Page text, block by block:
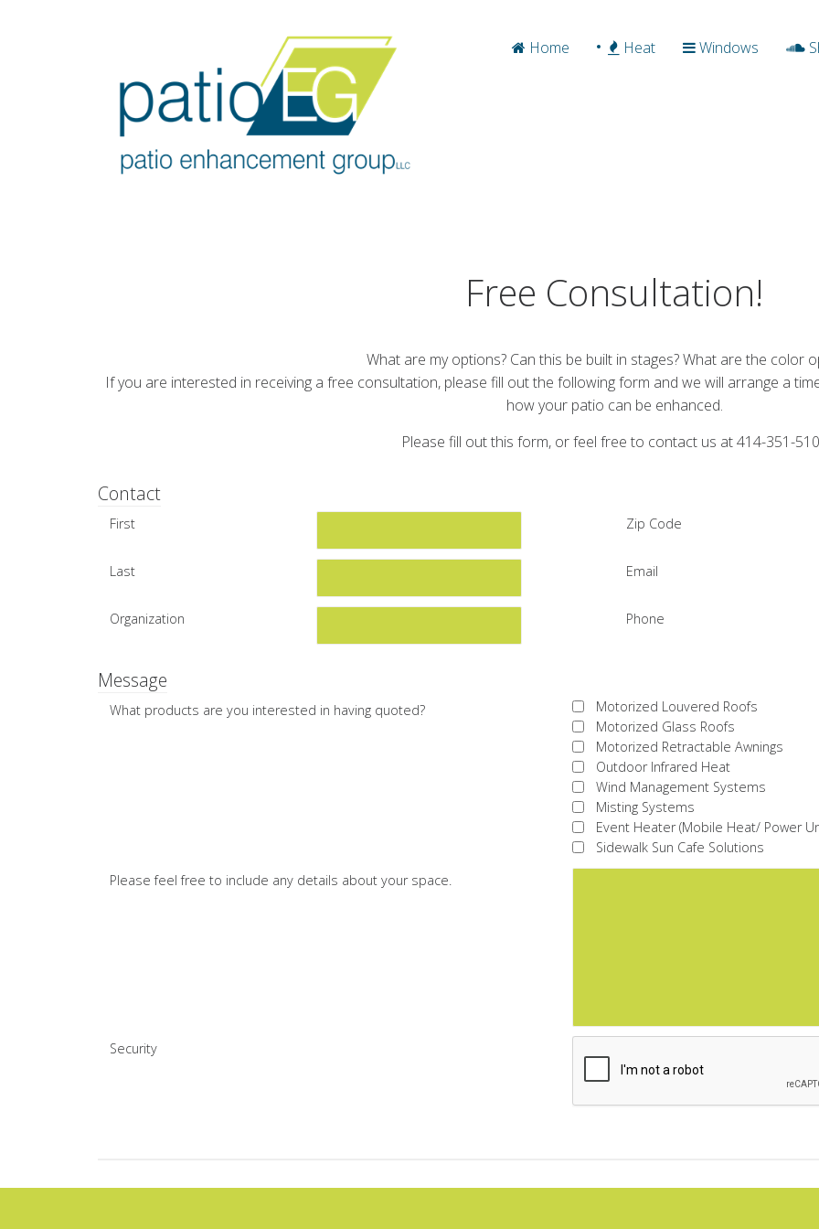
Home Heat Windows
Free Consultation!
What are my options? Can this be built in stages? What are the color
If you are interested in receiving a free consultation, please fill out the following form and we will arrange a
how your patio can be enhanced.
Please fill out this form, or feel free to contact us at 414-351-
Contact
First
Last
Organization
Zip Code
Email
Phone
Message
What products are you interested in having quoted?
Motorized Louvered Roofs
Motorized Glass Roofs
Motorized Retractable Awnings
Outdoor Infrared Heat
Wind Management Systems
Misting Systems
Event Heater (Mobile Heat/ Power
Sidewalk Sun Cafe Solutions
Please feel free to include any details about your space.
Security